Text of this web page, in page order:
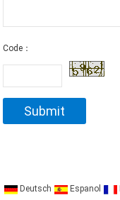
Code：
Deutsch Espanol